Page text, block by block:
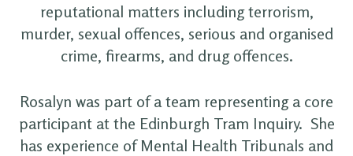
reputational matters including terrorism,
murder, sexual offences, serious and organised
crime, firearms, and drug offences.
Rosalyn was part of a team representing a core
participant at the Edinburgh Tram Inquiry. She
has experience of Mental Health Tribunals and